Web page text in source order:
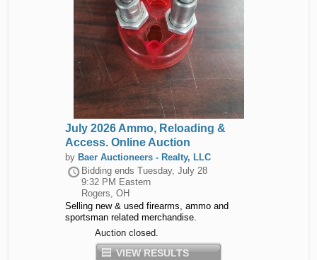
July 2026 Ammo, Reloading &
Access. Online Auction
by Baer Auctioneers - Realty, LLC
Bidding ends Tuesday, July 28
9:32 PM Eastern
Rogers, OH
Selling new & used firearms, ammo and
sportsman related merchandise.
Auction closed.
VIEW RESULTS